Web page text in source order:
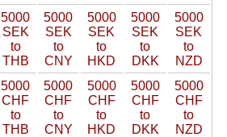
5000
SEK
to
THB
5000
SEK
to
CNY
5000
SEK
to
HKD
5000
SEK
to
DKK
5000
SEK
to
NZD
5000
CHF
to
THB
5000
CHF
to
CNY
5000
CHF
to
HKD
5000
CHF
to
DKK
5000
CHF
to
NZD